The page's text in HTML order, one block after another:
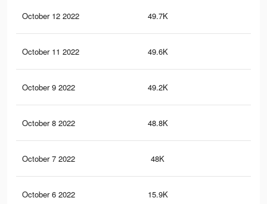
October 12 2022 49.7K
October 11 2022 49.6K
October 9 2022 49.2K
October 8 2022 48.8K
October 7 2022 48K
October 6 2022 15.9K